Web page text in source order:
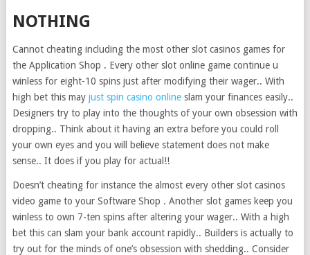
NOTHING
Cannot cheating including the most other slot casinos games for
the Application Shop . Every other slot online game continue u
winless for eight-10 spins just after modifying their wager.. With
high bet this may just spin casino onlineslam your finances easily..
Designers try to play into the thoughts of your own obsession with
dropping.. Think about it having an extra before you could roll
your own eyes and you will believe statement does not make
sense.. It does if you play for actual!!
Doesn’t cheating for instance the almost every other slot casinos
video game to your Software Shop . Another slot games keep you
winless to own 7-ten spins after altering your wager.. With a high
bet this can slam your bank account rapidly.. Builders is actually to
try out for the minds of one’s obsession with shedding.. Consider